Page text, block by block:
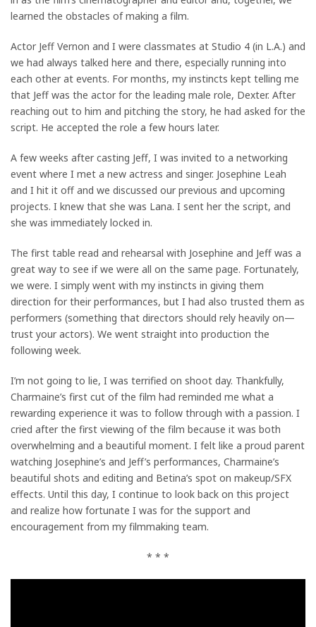
learned the obstacles of making a film.
Actor Jeff Vernon and I were classmates at Studio 4 (in L.A.) and
we had always talked here and there, especially running into
each other at events. For months, my instincts kept telling me
that Jeff was the actor for the leading male role, Dexter. After
reaching out to him and pitching the story, he had asked for the
script. He accepted the role a few hours later.
A few weeks after casting Jeff, I was invited to a networking
event where I met a new actress and singer. Josephine Leah
and I hit it off and we discussed our previous and upcoming
projects. I knew that she was Lana. I sent her the script, and
she was immediately locked in.
The first table read and rehearsal with Josephine and Jeff was a
great way to see if we were all on the same page. Fortunately,
we were. I simply went with my instincts in giving them
direction for their performances, but I had also trusted them as
performers (something that directors should rely heavily on—
trust your actors). We went straight into production the
following week.
I’m not going to lie, I was terrified on shoot day. Thankfully,
Charmaine’s first cut of the film had reminded me what a
rewarding experience it was to follow through with a passion. I
cried after the first viewing of the film because it was both
overwhelming and a beautiful moment. I felt like a proud parent
watching Josephine’s and Jeff’s performances, Charmaine’s
beautiful shots and editing and Betina’s spot on makeup/SFX
effects. Until this day, I continue to look back on this project
and realize how fortunate I was for the support and
encouragement from my filmmaking team.
* * *